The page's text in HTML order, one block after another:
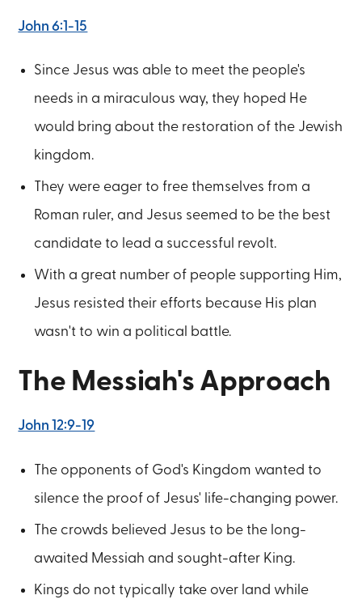
John 6:1-15
Since Jesus was able to meet the people's
needs in a miraculous way, they hoped He
would bring about the restoration of the Jewish
kingdom.
They were eager to free themselves from a
Roman ruler, and Jesus seemed to be the best
candidate to lead a successful revolt.
With a great number of people supporting Him,
Jesus resisted their efforts because His plan
wasn't to win a political battle.
The Messiah's Approach
John 12:9-19
The opponents of God's Kingdom wanted to
silence the proof of Jesus' life-changing power.
The crowds believed Jesus to be the long-
awaited Messiah and sought-after King.
Kings do not typically take over land while